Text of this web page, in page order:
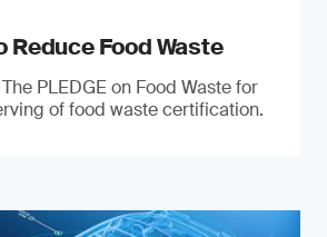
Reduce Food Waste
PLEDGE on Food Waste for
of food waste certification.